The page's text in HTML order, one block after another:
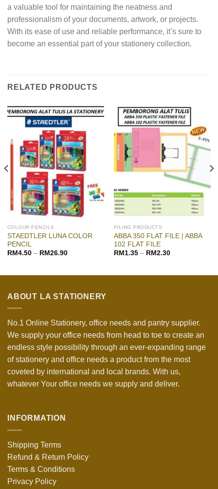
a valuable tool for maintaining the neatness and
professionalism of your documents, artwork, or projects.
With its ease of use and reliable performance, it’s sure to
become an essential part of your stationery collection.
RELATED PRODUCTS
COLOUR PENCILS
STAEDTLER LUNA COLOR
PENCIL
RM 4.50– RM 26.90
FILING PRODUCTS
ABBA 350 FLAT FILE | ABBA
102 FLAT FILE
RM 1.35– RM 2.30
ABOUT LA STATIONERY
No.1 Online Stationery, office needs and pantry supplier.
We supply your office needs from head to toe to create an
endless style possibility through an ever-expanding range
of stationery and office needs a product from the most
coveted by international and local brands. With us,
whatever Your office needs we supply and deliver.
INFORMATION
Shipping Terms
Refund & Return Policy
Terms & Conditions
Privacy Policy